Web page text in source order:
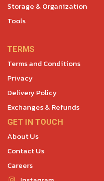
Storage & Organization
Tools
TERMS
Terms and Conditions
Privacy
Delivery Policy
Exchanges & Refunds
GET IN TOUCH
About Us
Contact Us
Careers